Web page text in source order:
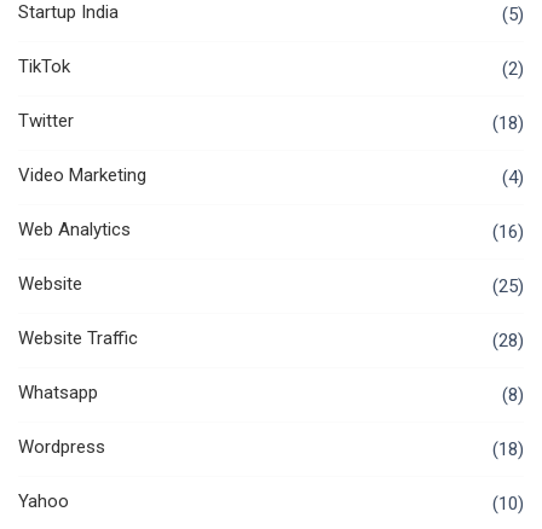
Startup India (5)
TikTok (2)
Twitter (18)
Video Marketing (4)
Web Analytics (16)
Website (25)
Website Traffic (28)
Whatsapp (8)
Wordpress (18)
Yahoo (10)